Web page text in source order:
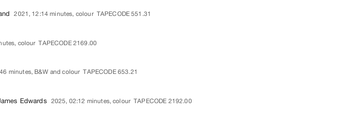
2021, 12:14 minutes, colour TAPECODE 551.31
colour TAPECODE 2169.00
minutes, B&W and colour TAPECODE 653.21
Edwards 2025, 02:12 minutes, colour TAPECODE 2192.00